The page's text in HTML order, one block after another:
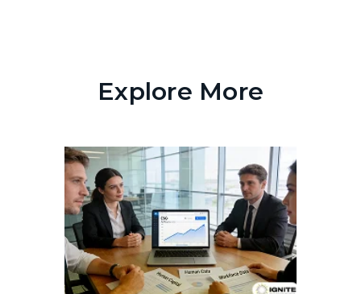
Explore More